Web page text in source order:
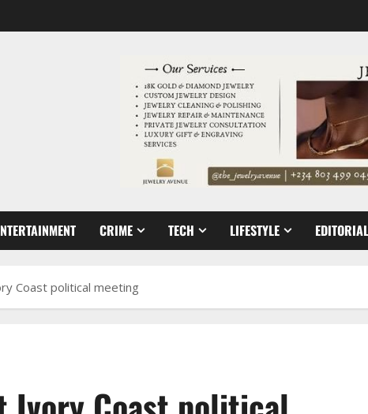
CRIME TECH LIFESTYLE EDITORIAL
Coast political meeting